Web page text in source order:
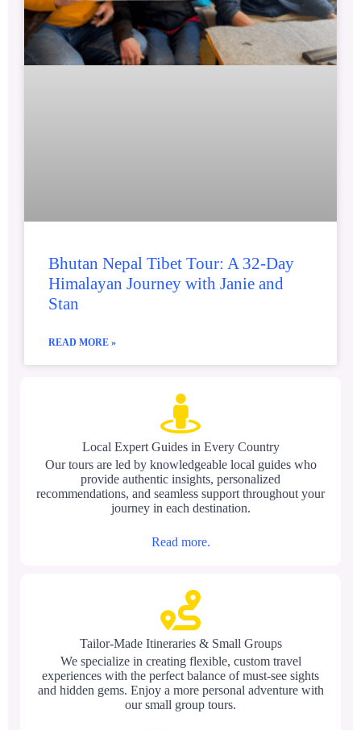
Bhutan Nepal Tibet Tour: A 32-Day
Himalayan Journey with Janie and
Stan
READ MORE »
Local Expert Guides in Every Country
Our tours are led by knowledgeable local guides who
provide authentic insights, personalized
recommendations, and seamless support throughout your
journey in each destination.
Read more.
Tailor-Made Itineraries & Small Groups
We specialize in creating flexible, custom travel
experiences with the perfect balance of must-see sights
and hidden gems. Enjoy a more personal adventure with
our small group tours.